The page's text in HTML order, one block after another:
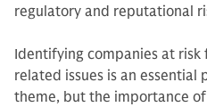
regulatory and reputational
Identifying companies at
related issues is an essential
theme, but the importance